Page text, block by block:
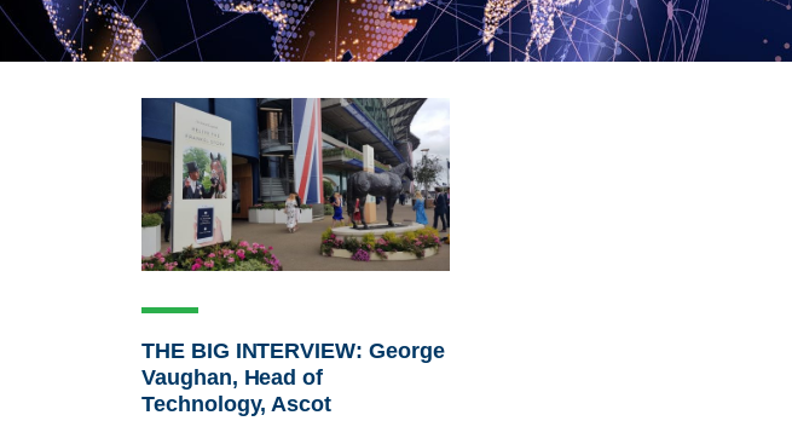
THE BIG INTERVIEW: George
Vaughan, Head of
Technology, Ascot